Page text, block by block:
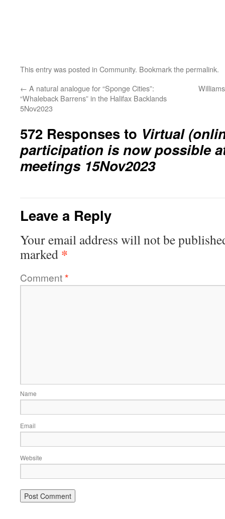
This entry was posted in Community. Bookmark thepermalink.
← A natural analogue for “Sponge Cities”:
“Whaleback Barrens” in the Halifax Backlands
5Nov2023
572 Responses to Virtual
participation is now possible
meetings 15Nov2023
Leave a Reply
Your email address will not be
marked *
Comment*
Name
Email
Website